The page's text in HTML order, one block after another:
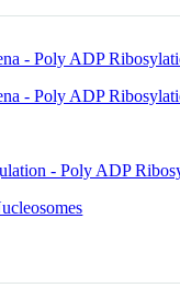
- Poly ADP
- Poly ADP
- Poly ADP